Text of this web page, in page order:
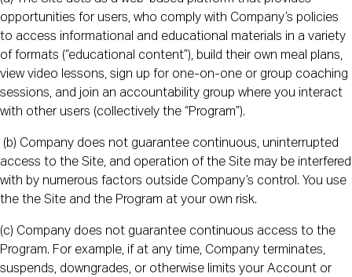
opportunities for users, who comply with Company’s policies
to access informational and educational materials in a variety
of formats (“educational content”), build their own meal plans,
view video lessons, sign up for one-on-one or group coaching
sessions, and join an accountability group where you interact
with other users (collectively the “Program”).
(b) Company does not guarantee continuous, uninterrupted
access to the Site, and operation of the Site may be interfered
with by numerous factors outside Company’s control. You use
the the Site and the Program at your own risk.
(c) Company does not guarantee continuous access to the
Program. For example, if at any time, Company terminates,
suspends, downgrades, or otherwise limits your Account or